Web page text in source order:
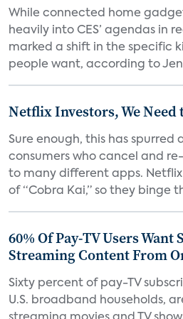
While connected home
heavily into CES’ agendas in
marked a shift in the specific
people want, according to
Netflix Investors, We
Sure enough, this has spurred
consumers who cancel and
to many different apps. Netflix
of “Cobra Kai,” so they binge
60% Of Pay-TV Users
Streaming Content From
Sixty percent of pay-TV
U.S. broadband households,